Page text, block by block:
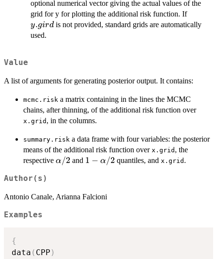
optional numerical vector giving the actual values of the
grid for y for plotting the additional risk function. Ify.gird
y.girdis not provided, standard grids are automatically
used.
Value
A list of arguments for generating posterior output. It contains:
mcmc.risk a matrix containing in the lines the MCMC
chains, after thinning, of the additional risk function over
x.grid , in the columns.
summary.risk a data frame with four variables: the posterior
means of the additional risk function over x.grid , the
respective \alpha/2
α/2 and 1-
1 − α/2 quantiles, and x.grid .
Author(s)
Antonio Canale, Arianna Falcioni
Examples
{
data ( CPP )